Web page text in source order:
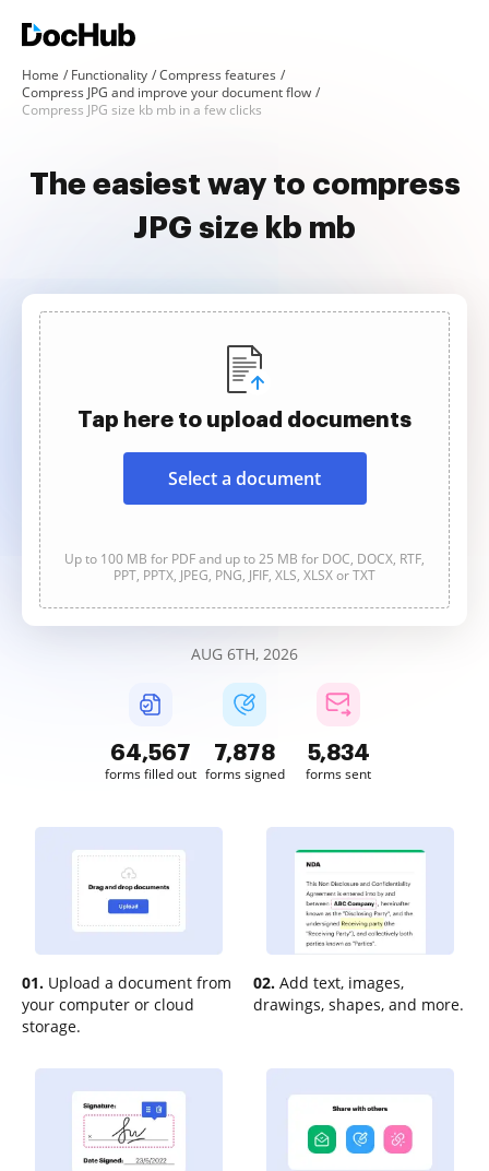
Home Functionality
Compress features
Compress JPG and improve your document flow
Compress JPG size kb mb in a few clicks
The easiest way to compress
JPG size kb mb
Tap here to upload documents
Select a document
Up to 100 MB for PDF and up to 25 MB for DOC, DOCX, RTF,
PPT, PPTX, JPEG, PNG, JFIF, XLS, XLSX or TXT
AUG 6TH, 2026
64,567
forms filled out
7,878
forms signed
5,834
forms sent
01. Upload a document from
your computer or cloud
storage.
02. Add text, images,
drawings, shapes, and more.